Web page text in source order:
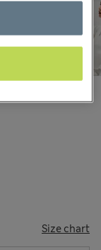
Size chart